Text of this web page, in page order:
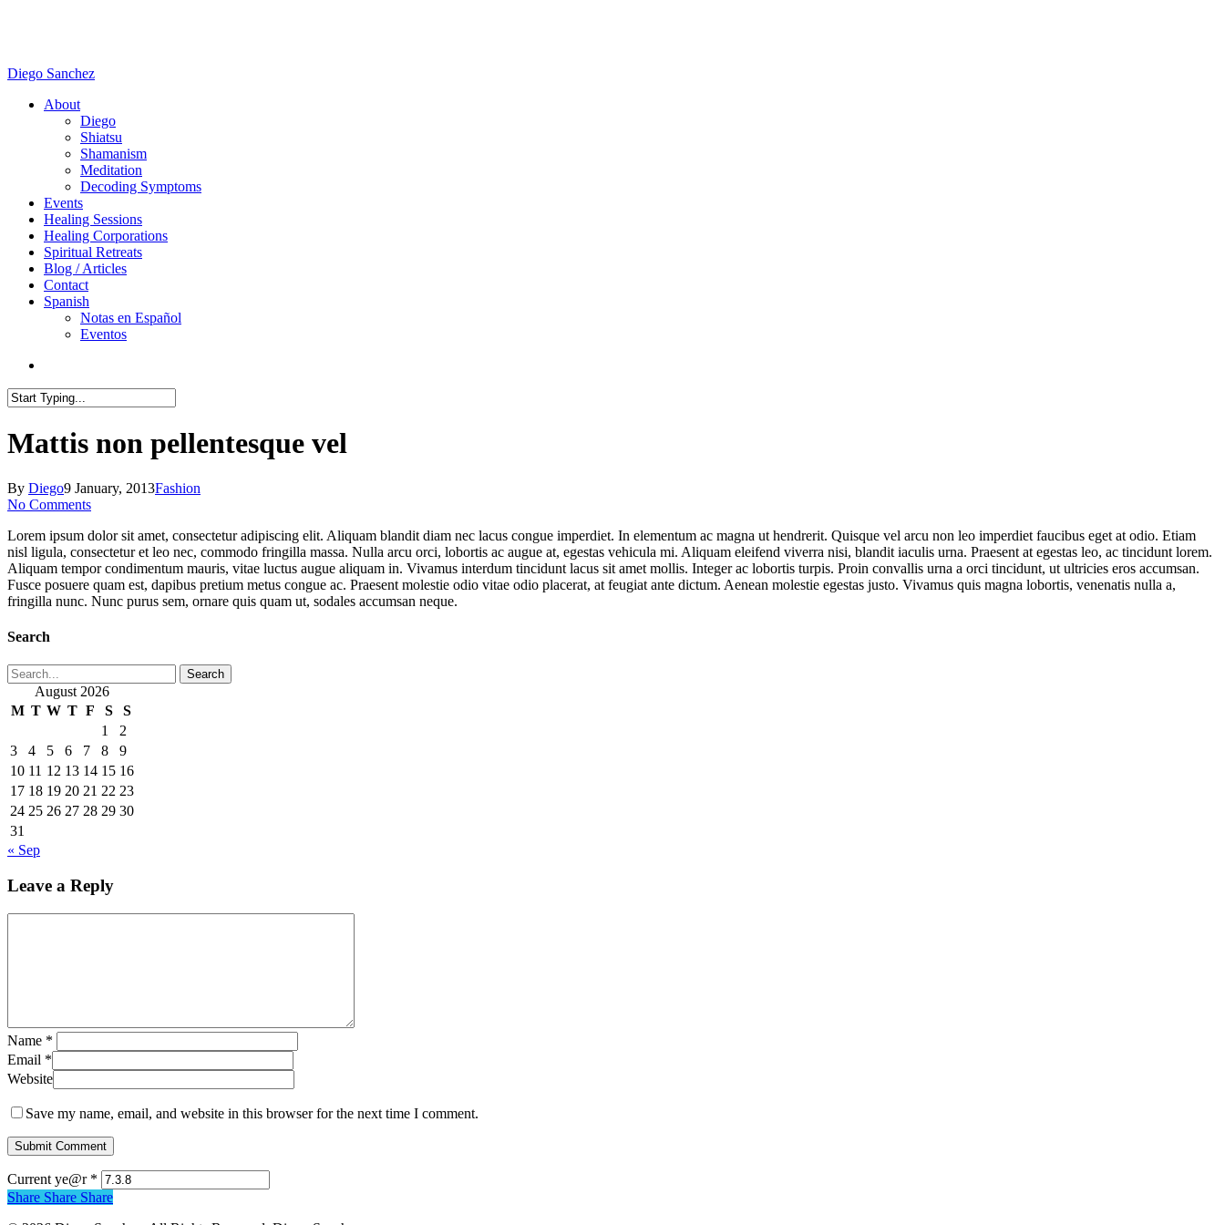
Diego Sanchez
search
Menu
About
Diego
Shiatsu
Shamanism
Meditation
Decoding Symptoms
Events
Healing Sessions
Healing Corporations
Spiritual Retreats
Blog / Articles
Contact
Spanish
Notas en Español
Eventos
Search
Mattis non pellentesque vel
By Diego9 January, 2013Fashion
No Comments
Lorem ipsum dolor sit amet, consectetur adipiscing elit. Aliquam blandit diam nec lacus congue imperdiet. In elementum ac magna ut hendrerit. Quisque vel arcu non leo imperdiet faucibus eget at odio. Etiam
nisl ligula, consectetur et leo nec, commodo fringilla massa. Nulla arcu orci, lobortis ac augue at, egestas vehicula mi. Aliquam eleifend viverra nisi, blandit iaculis urna. Praesent at egestas leo, ac tincidunt lorem.
Aliquam tempor condimentum mauris, vitae luctus augue aliquam in. Vivamus interdum tincidunt lacus sit amet mollis. Integer ac lobortis turpis. Proin convallis urna a orci tincidunt, ut ultricies eros accumsan.
Fusce posuere quam est, dapibus pretium metus congue ac. Praesent molestie odio vitae odio placerat, at feugiat ante dictum. Aenean molestie egestas justo. Vivamus quis magna lobortis, venenatis nulla a,
fringilla nunc. Nunc purus sem, ornare quis quam ut, sodales accumsan neque.
Search
Search
August 2026
M T W T F S
S
1
2
3
4 5 6 7 8
9
10 11 12 13 14 15 16
17 18 19 20 21 22 23
24 25 26 27 28 29 30
31
« Sep
Leave a Reply
Name *
Email *
Website
Save my name, email, and website in this browser for the next time I comment.
Current ye@r *
Share Share Share